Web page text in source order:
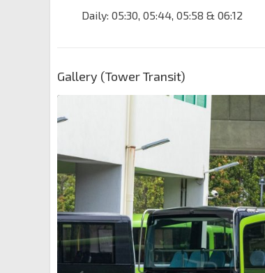
Daily: 05:30, 05:44, 05:58 & 06:12
Gallery (Tower Transit)